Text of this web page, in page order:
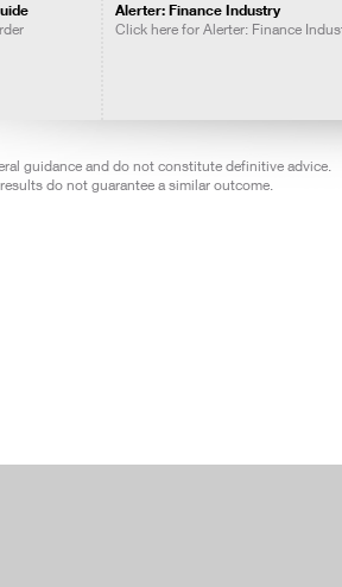
Alerter: Finance Industry
Click here for Alerter: Finance
guidance and do not constitute definitive advice.
do not guarantee a similar outcome.